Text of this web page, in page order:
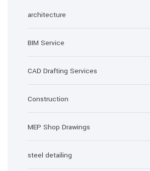
architecture
BIM Service
CAD Drafting Services
Construction
MEP Shop Drawings
steel detailing